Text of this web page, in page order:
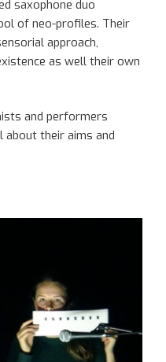
saxophone duo
of neo-profiles. Their
approach,
as well their own
and performers
about their aims and